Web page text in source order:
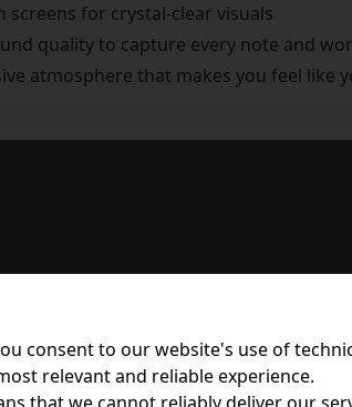
screens for crystal-clear visuals
quality to capture every note and
atmosphere that makes you feel like
consent to our website's use of
relevant and reliable experience.